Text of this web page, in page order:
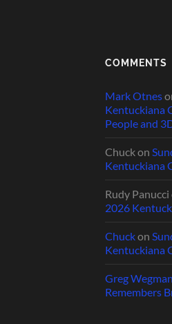
COMMENTS
Mark Otnes
Kentuckiana
People and
Chuckon
Kentuckiana
Rudy Panucci
2026
Chuckon
Kentuckiana
Greg
Remembers